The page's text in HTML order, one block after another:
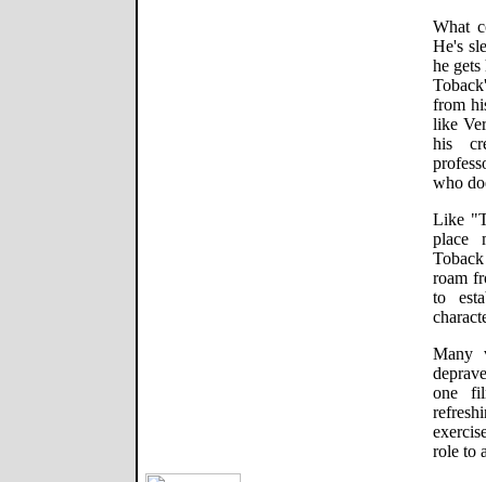
What
He's
he
from
like
his
who
Like
place
roam
to
Many
one
role to